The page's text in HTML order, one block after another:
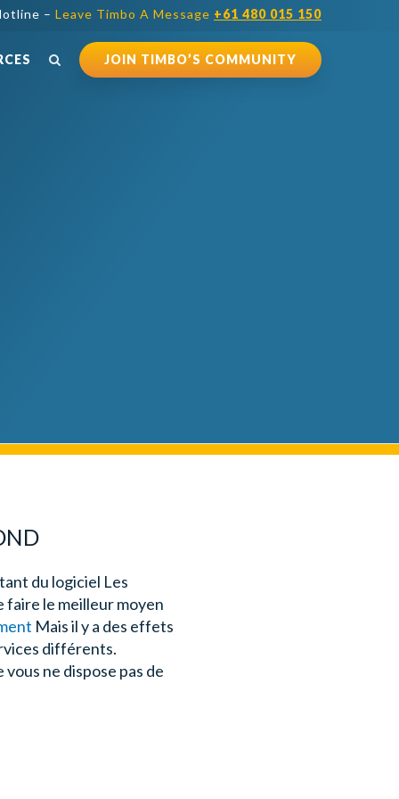
– Leave Timbo A Message +61 480 015 150
JOIN TIMBO’S COMMUNITY
du logiciel Les
faire le meilleur moyen
Mais il y a des effets
différents.
ne dispose pas de